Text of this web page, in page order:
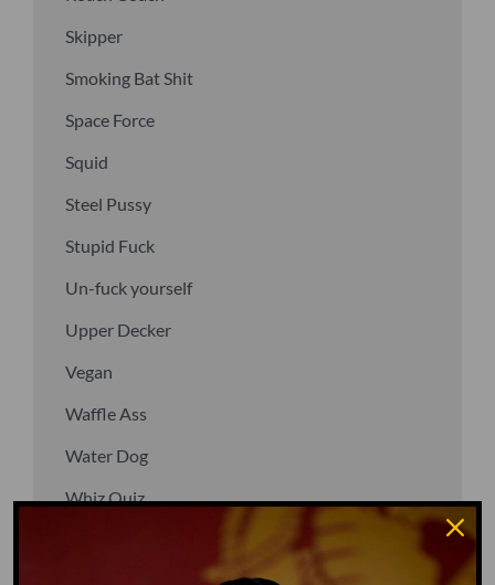
Skipper
Smoking Bat Shit
Space Force
Squid
Steel Pussy
Stupid Fuck
Un-fuck yourself
Upper Decker
Vegan
Waffle Ass
Water Dog
Whiz Quiz